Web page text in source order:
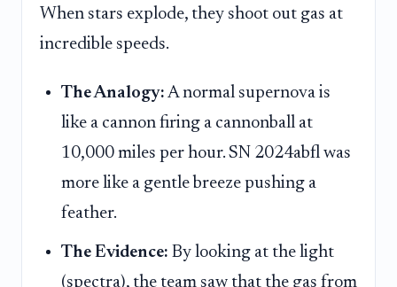
When stars explode, they shoot out gas at
incredible speeds.
The Analogy: A normal supernova is
like a cannon firing a cannonball at
10,000 miles per hour. SN 2024abfl was
more like a gentle breeze pushing a
feather.
The Evidence: By looking at the light
(spectra), the team saw that the gas from